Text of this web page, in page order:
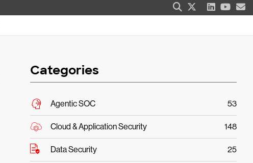
Categories
Agentic SOC 53
Cloud & Application Security 148
Data Security 25